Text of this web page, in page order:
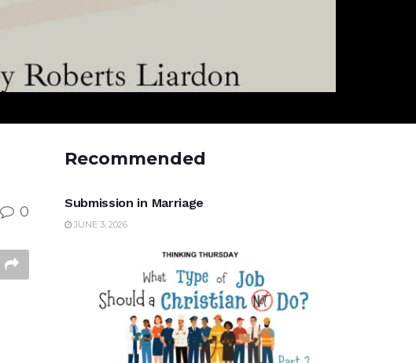
0
Recommended
UNCATEGORIZED
Submission in Marriage
JUNE 3, 2026